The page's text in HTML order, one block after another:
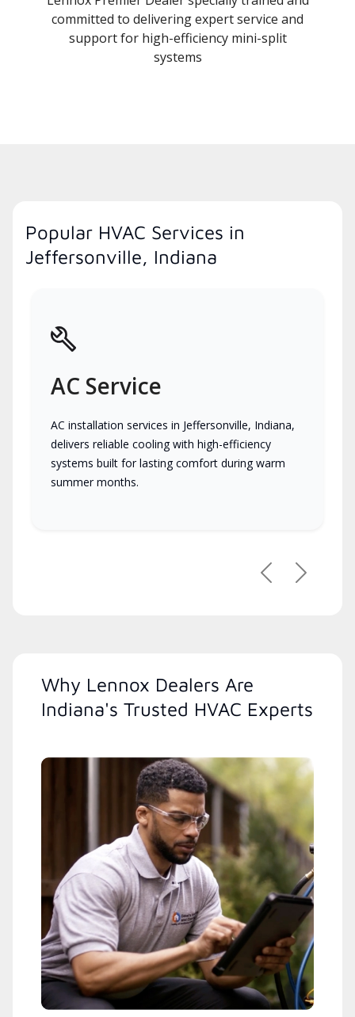
committed to delivering expert service and
support for high-efficiency mini-split
systems
Popular HVAC Services in
Jeffersonville, Indiana
AC Service
AC installation services in Jeffersonville, Indiana,
delivers reliable cooling with high-efficiency
systems built for lasting comfort during warm
summer months.
PreviousNext
Why Lennox Dealers Are
Indiana's Trusted HVAC Experts